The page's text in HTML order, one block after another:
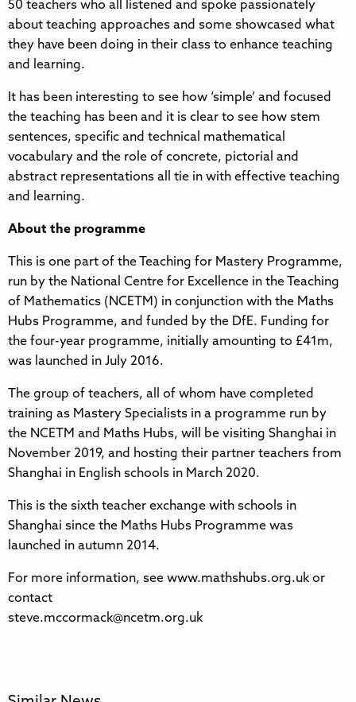
50 teachers who all listened and spoke passionately
about teaching approaches and some showcased what
they have been doing in their class to enhance teaching
and learning.
It has been interesting to see how ‘simple’ and focused
the teaching has been and it is clear to see how stem
sentences, specific and technical mathematical
vocabulary and the role of concrete, pictorial and
abstract representations all tie in with effective teaching
and learning.
About the programme
This is one part of the Teaching for Mastery Programme,
run by the National Centre for Excellence in the Teaching
of Mathematics (NCETM) in conjunction with the Maths
Hubs Programme, and funded by the DfE. Funding for
the four-year programme, initially amounting to £41m,
was launched in July 2016.
The group of teachers, all of whom have completed
training as Mastery Specialists in a programme run by
the NCETM and Maths Hubs, will be visiting Shanghai in
November 2019, and hosting their partner teachers from
Shanghai in English schools in March 2020.
This is the sixth teacher exchange with schools in
Shanghai since the Maths Hubs Programme was
launched in autumn 2014.
For more information, see www.mathshubs.org.uk or
contact
steve.mccormack@ncetm.org.uk